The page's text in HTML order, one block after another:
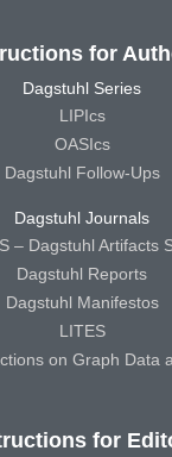
for
Dagstuhl Series
LIPIcs
OASIcs
Dagstuhl Follow-Ups
Dagstuhl Journals
– Dagstuhl Artifacts
Dagstuhl Reports
Dagstuhl Manifestos
LITES
on Graph Data
for